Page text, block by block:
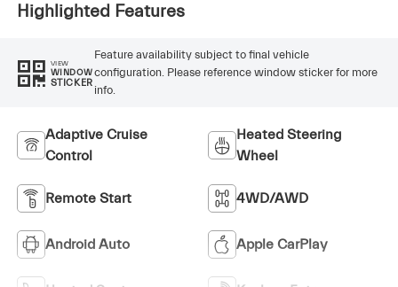
Highlighted Features
VIEW
WINDOW
STICKER
Feature availability subject to final vehicle
configuration. Please reference window sticker for more
info.
Adaptive Cruise
Control
Heated Steering
Wheel
Remote Start 4WD/AWD
Android Auto Apple CarPlay